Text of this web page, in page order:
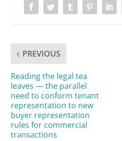
PREVIOUS
Reading the legal tea
leaves — the parallel
need to conform tenant
representation to new
buyer representation
rules for commercial
transactions